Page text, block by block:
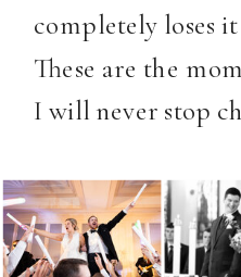
completely loses
These are the
I will never stop